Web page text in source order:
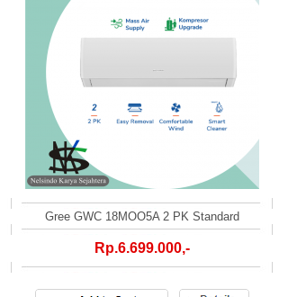
Gree GWC 18MOO5A 2 PK Standard
Rp.6.699.000,-